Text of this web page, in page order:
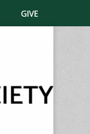
GIVE